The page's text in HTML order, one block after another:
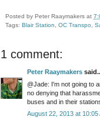
Posted by Peter Raaymakers at
Tags: Blair Station OC Transpo
1 comment:
Peter Raaymakers
@Jade: I'm not going to
no denying that
buses and in their
August 22, 2013 at 10:05